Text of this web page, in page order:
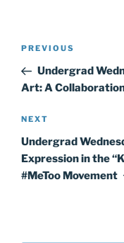
Post
Previous
Post
PREVIOUS
Undergrad
Art: A
Next
Post
NEXT
Undergrad
Expression in the
#MeToo Movement